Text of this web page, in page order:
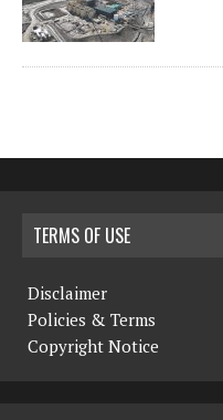
TERMS OF USE
Disclaimer
Policies & Terms
Copyright Notice